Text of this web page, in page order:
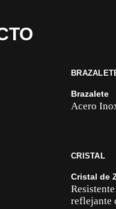
Brazalete
Acero
CRISTAL
Cristal de
reflejante